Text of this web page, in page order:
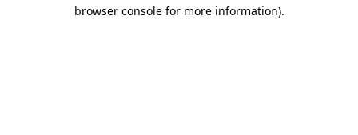
browser console for more information).